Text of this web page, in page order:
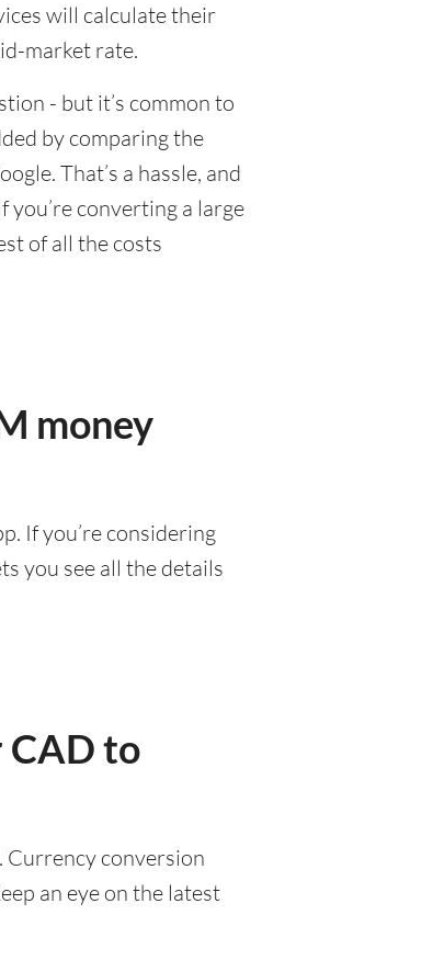
will calculate their
market rate.
- but it’s common to
by comparing the
That’s a hassle, and
converting a large
of all the costs
money
If you’re considering
you see all the details
CAD to
Currency conversion
an eye on the latest